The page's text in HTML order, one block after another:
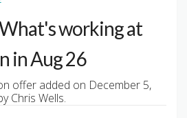
working at
in Aug 26
offer added on December 5,
Chris Wells.